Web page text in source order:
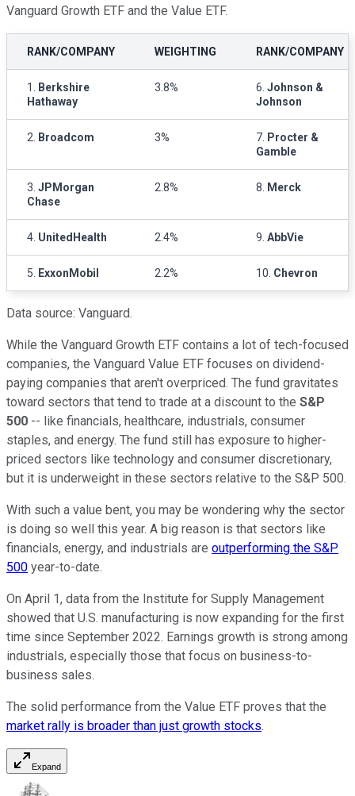
Vanguard Growth ETF and the Value ETF.
RANK/COMPANY WEIGHTING RANK/COMPANY
1. Berkshire
Hathaway
3.8% 6. Johnson &
Johnson
2. Broadcom 3% 7. Procter &
Gamble
3. JPMorgan
Chase
2.8% 8. Merck
4. UnitedHealth 2.4% 9. AbbVie
5. ExxonMobil 2.2% 10. Chevron
Data source: Vanguard.
While the Vanguard Growth ETF contains a lot of tech-focused
companies, the Vanguard Value ETF focuses on dividend-
paying companies that aren't overpriced. The fund gravitates
toward sectors that tend to trade at a discount to the S&P
500 -- like financials, healthcare, industrials, consumer
staples, and energy. The fund still has exposure to higher-
priced sectors like technology and consumer discretionary,
but it is underweight in these sectors relative to the S&P 500.
With such a value bent, you may be wondering why the sector
is doing so well this year. A big reason is that sectors like
financials, energy, and industrials are outperforming the S&P
500 year-to-date.
On April 1, data from the Institute for Supply Management
showed that U.S. manufacturing is now expanding for the first
time since September 2022. Earnings growth is strong among
industrials, especially those that focus on business-to-
business sales.
The solid performance from the Value ETF proves that the
market rally is broader than just growth stocks.
Expand